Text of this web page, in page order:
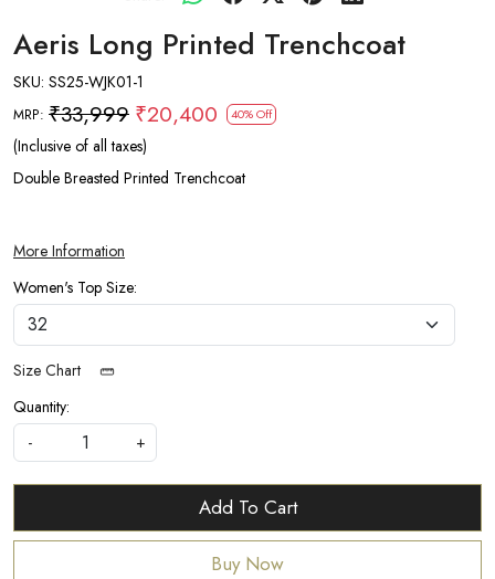
Aeris Long Printed Trenchcoat
SKU: SS25-WJK01-1
MRP: ₹33,999 ₹20,400 40% Off
(Inclusive of all taxes)
Double Breasted Printed Trenchcoat
More Information
Women's Top Size:
Size Chart
Quantity:
-
+
Add To Cart
Buy Now